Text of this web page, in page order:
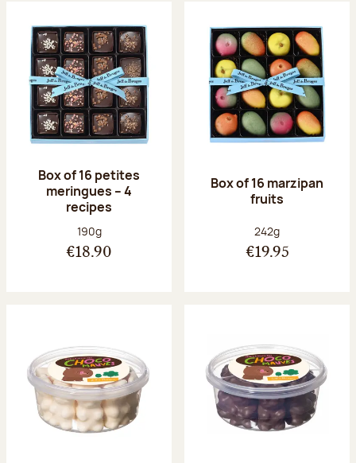
Box of 16 petites
meringues – 4
recipes
Net weight:
190g
€18.90
Box of 16 marzipan
fruits
Net weight:
242g
€19.95